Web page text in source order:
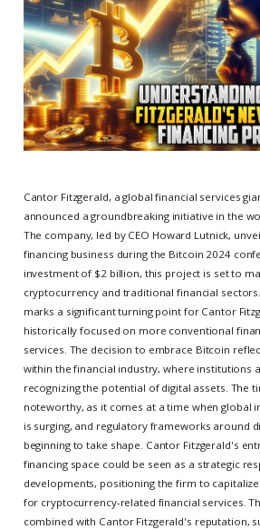
Cantor Fitzgerald, a global financial services
announced a groundbreaking initiative in the
The company, led by CEO Howard Lutnick,
financing business during the Bitcoin 2024
investment of $2 billion, this project is set to
cryptocurrency and traditional financial
marks a significant turning point for Cantor
historically focused on more conventional
services. The decision to embrace Bitcoin
within the financial industry, where institutions
recognizing the potential of digital assets. The
noteworthy, as it comes at a time when global
is surging, and regulatory frameworks around
beginning to take shape. Cantor Fitzgerald's
financing space could be seen as a strategic
developments, positioning the firm to
for cryptocurrency-related financial services.
combined with Cantor Fitzgerald's reputation,